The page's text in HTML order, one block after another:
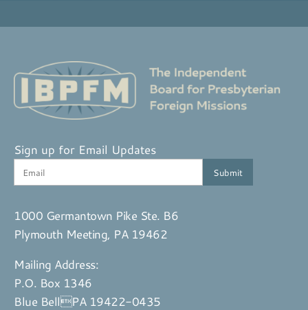
Sign up for Email Updates
1000 Germantown Pike Ste. B6
Plymouth Meeting, PA 19462
Mailing Address:
P.O. Box 1346
Blue BellPA 19422-0435